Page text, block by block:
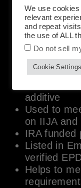
Longer life
Made with
2700 PET
Reduces
mixes
additive
Used to
on IIJA and
IRA funded
Listed in
verified
Helps to
We use
relevant
and repeat
the use of ALL
Do not sell
Cookie Settings